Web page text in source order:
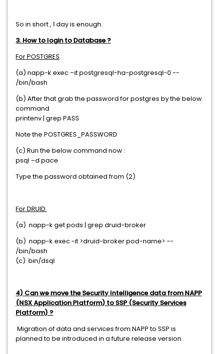
So in short , 1 day is enough.
3. How to login to Database ?
For POSTGRES
(a) napp-k exec –it postgresql-ha-postgresql-0 --
/bin/bash
(b) After that grab the password for postgres by the below
command
printenv | grep PASS
Note the POSTGRES_PASSWORD
(c) Run the below command now :
psql –d pace
Type the password obtained from (2)
For DRUID
(a) napp-k get pods | grep druid-broker
(b) napp-k exec -it >druid-broker pod-name> --
/bin/bash
(c) bin/dsql
4) Can we move the Security Intelligence data from NAPP
(NSX Application Platform) to SSP (Security Services
Platform) ?
Migration of data and services from NAPP to SSP is
planned to be introduced in a future release version.